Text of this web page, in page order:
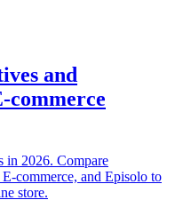
and
commerce
in 2026. Compare
commerce, and Episolo to
store.